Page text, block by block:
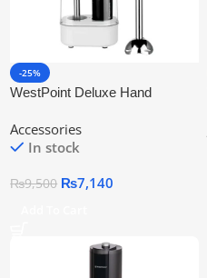
-25%
WestPoint Deluxe Hand
Accessories
In stock
₨9,500 ₨7,140